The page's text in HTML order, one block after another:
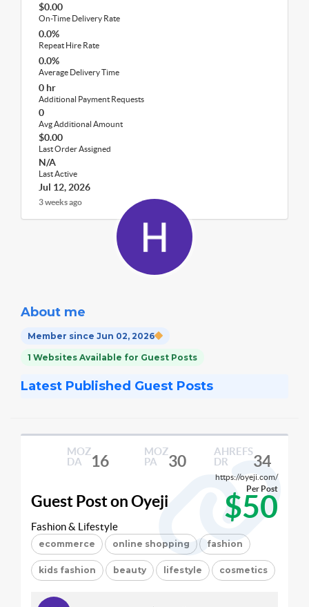
$0.00
On-Time Delivery Rate
0.0%
Repeat Hire Rate
0.0%
Average Delivery Time
0 hr
Additional Payment Requests
0
Avg Additional Amount
$0.00
Last Order Assigned
N/A
Last Active
Jul 12, 2026
3 weeks ago
About me
Member since Jun 02, 2026
1 Websites Available for Guest Posts
Latest Published Guest Posts
MOZ
DA
16
MOZ
PA
30
AHREFS
DR
34
https://oyeji.com/
Guest Post on Oyeji $50
Per Post
Fashion & Lifestyle
ecommerce online shopping fashion
kids fashion beauty lifestyle cosmetics